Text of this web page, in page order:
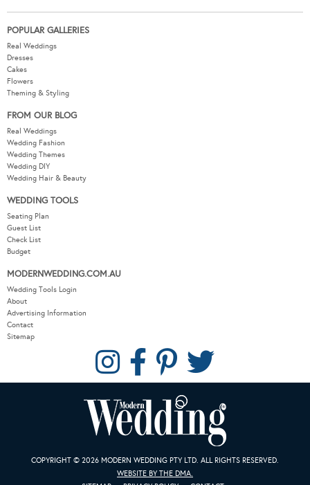
POPULAR GALLERIES
Real Weddings
Dresses
Cakes
Flowers
Theming & Styling
FROM OUR BLOG
Real Weddings
Wedding Fashion
Wedding Themes
Wedding DIY
Wedding Hair & Beauty
WEDDING TOOLS
Seating Plan
Guest List
Check List
Budget
MODERNWEDDING.COM.AU
Wedding Tools Login
About
Advertising Information
Contact
Sitemap
COPYRIGHT © 2026 MODERN WEDDING PTY LTD. ALL RIGHTS RESERVED.
WEBSITE BY THE DMA.